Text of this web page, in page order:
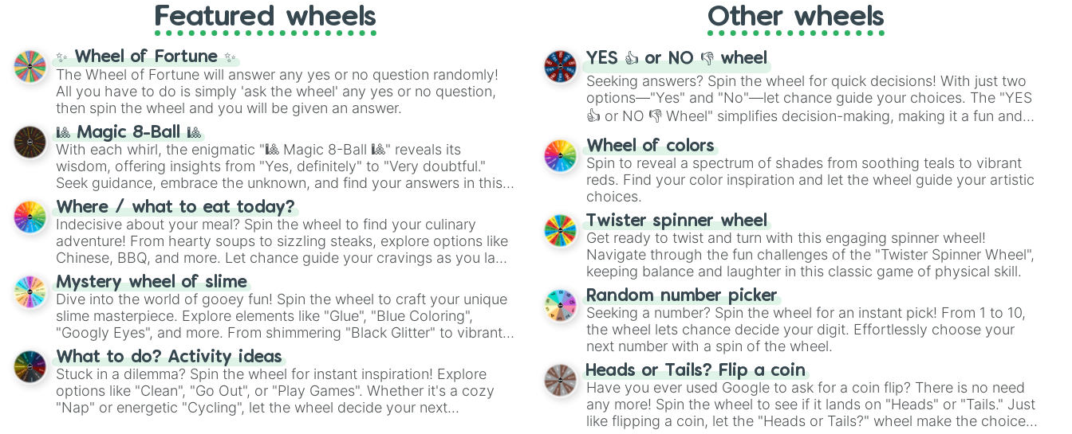
Featured wheels
✨ Wheel of Fortune ✨
The Wheel of Fortune will answer any yes or no question randomly!
All you have to do is simply 'ask the wheel' any yes or no question,
then spin the wheel and you will be given an answer.
🎱 Magic 8-Ball 🎱
With each whirl, the enigmatic "🎱 Magic 8-Ball 🎱" reveals its
wisdom, offering insights from "Yes, definitely" to "Very doubtful."
Seek guidance, embrace the unknown, and find your answers in this
whimsical journey of chance.
Where / what to eat today?
Indecisive about your meal? Spin the wheel to find your culinary
adventure! From hearty soups to sizzling steaks, explore options like
Chinese, BBQ, and more. Let chance guide your cravings as you land
on choices such as sushi or a classic burger.
Mystery wheel of slime
Dive into the world of gooey fun! Spin the wheel to craft your unique
slime masterpiece. Explore elements like "Glue", "Blue Coloring",
"Googly Eyes", and more. From shimmering "Black Glitter" to vibrant
"Pink Coloring", each spin unveils a new ingredient.
What to do? Activity ideas
Stuck in a dilemma? Spin the wheel for instant inspiration! Explore
options like "Clean", "Go Out", or "Play Games". Whether it's a cozy
"Nap" or energetic "Cycling", let the wheel decide your next
Other wheels
YES 👍 or NO 👎 wheel
Seeking answers? Spin the wheel for quick decisions! With just two
options—"Yes" and "No"—let chance guide your choices. The "YES
👍 or NO 👎 Wheel" simplifies decision-making, making it a fun and
easy way to find your answer.
Wheel of colors
Spin to reveal a spectrum of shades from soothing teals to vibrant
reds. Find your color inspiration and let the wheel guide your artistic
choices.
Twister spinner wheel
Get ready to twist and turn with this engaging spinner wheel!
Navigate through the fun challenges of the "Twister Spinner Wheel",
keeping balance and laughter in this classic game of physical skill.
Random number picker
Seeking a number? Spin the wheel for an instant pick! From 1 to 10,
the wheel lets chance decide your digit. Effortlessly choose your
next number with a spin of the wheel.
Heads or Tails? Flip a coin
Have you ever used Google to ask for a coin flip? There is no need
any more! Spin the wheel to see if it lands on "Heads" or "Tails." Just
like flipping a coin, let the "Heads or Tails?" wheel make the choice